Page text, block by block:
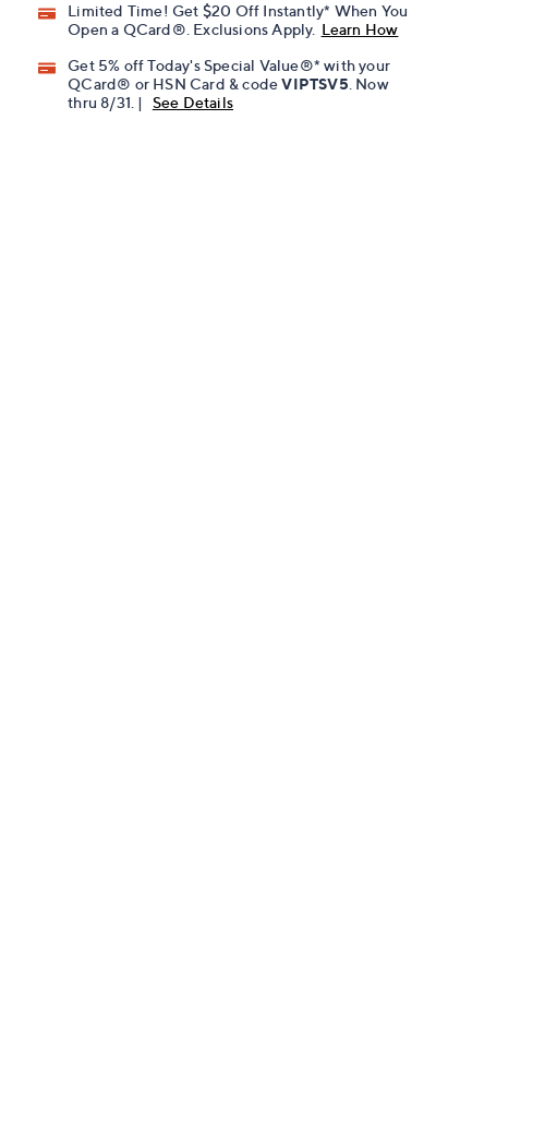
Limited Time! Get $20 Off Instantly* When You
Open a QCard®. Exclusions Apply. Learn How
Get 5% off Today's Special Value®* with your
QCard® or HSN Card & codeVIPTSV5 . Now
thru 8/31. |
See Details